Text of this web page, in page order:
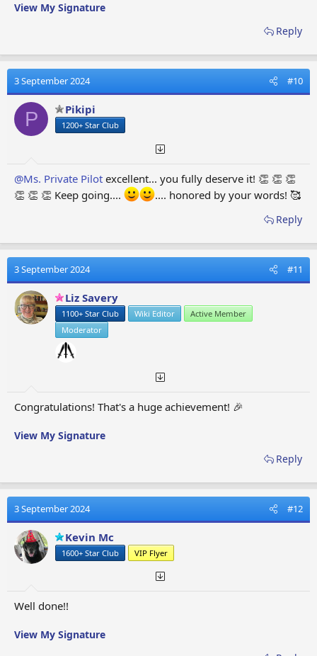
View My Signature
Reply
3 September 2024 #10
P Pikipi
1200+ Star Club
@Ms. Private Pilot excellent... you fully deserve it! 👏 👏 👏
👏 👏 👏 Keep going....
.... honored by your words! 🥰
Reply
3 September 2024 #11
Liz Savery
1100+ Star Club Wiki Editor
Active Member
Moderator
Congratulations! That's a huge achievement! 🎉
View My Signature
Reply
3 September 2024 #12
Kevin Mc
1600+ Star Club VIP Flyer
Well done!!
View My Signature